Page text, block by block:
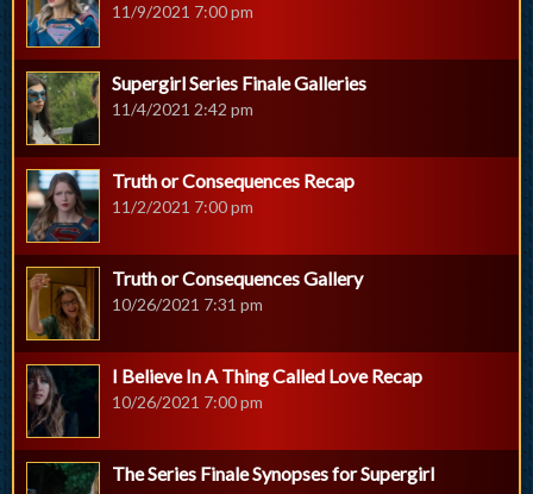
11/9/2021 7:00 pm
Supergirl Series Finale Galleries
11/4/2021 2:42 pm
Truth or Consequences Recap
11/2/2021 7:00 pm
Truth or Consequences Gallery
10/26/2021 7:31 pm
I Believe In A Thing Called Love Recap
10/26/2021 7:00 pm
The Series Finale Synopses for Supergirl